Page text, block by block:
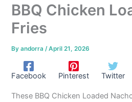
BBQ Chicken
Fries
Byandorra/April 21, 2026
Facebook Pinterest Twitter
These BBQ Chicken Loaded